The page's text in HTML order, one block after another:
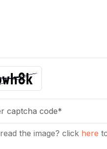
the image? click here